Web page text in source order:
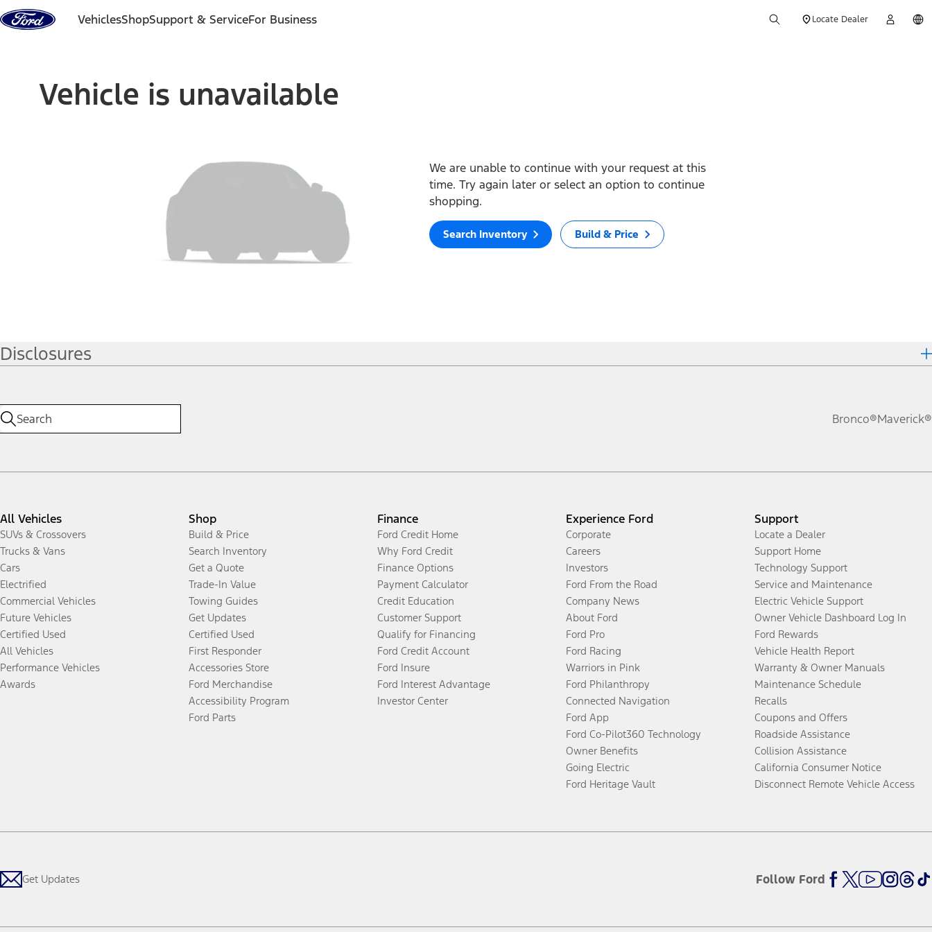
Skip to content
VehiclesShopSupport & ServiceFor Business Locate Dealer
Vehicle is unavailable
We are unable to continue with your request at this
time. Try again later or select an option to continue
shopping.
Search Inventory Build & Price
Disclosures
Bronco®Maverick®
All Vehicles
SUVs & Crossovers
Trucks & Vans
Cars
Electrified
Commercial Vehicles
Future Vehicles
Certified Used
All Vehicles
Performance Vehicles
Awards
Shop
Build & Price
Search Inventory
Get a Quote
Trade-In Value
Towing Guides
Get Updates
Certified Used
First Responder
Accessories Store
Ford Merchandise
Accessibility Program
Ford Parts
Finance
Ford Credit Home
Why Ford Credit
Finance Options
Payment Calculator
Credit Education
Customer Support
Qualify for Financing
Ford Credit Account
Ford Insure
Ford Interest Advantage
Investor Center
Experience Ford
Corporate
Careers
Investors
Ford From the Road
Company News
About Ford
Ford Pro
Ford Racing
Warriors in Pink
Ford Philanthropy
Connected Navigation
Ford App
Ford Co-Pilot360 Technology
Owner Benefits
Going Electric
Ford Heritage Vault
Support
Locate a Dealer
Support Home
Technology Support
Service and Maintenance
Electric Vehicle Support
Owner Vehicle Dashboard Log In
Ford Rewards
Vehicle Health Report
Warranty & Owner Manuals
Maintenance Schedule
Recalls
Coupons and Offers
Roadside Assistance
Collision Assistance
California Consumer Notice
Disconnect Remote Vehicle Access
Get Updates Follow Ford